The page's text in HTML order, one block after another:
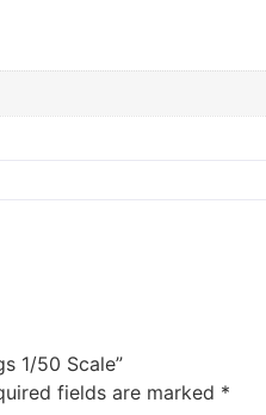
1/50 Scale”
fields are marked *